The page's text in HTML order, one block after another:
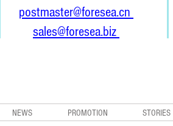
postmaster@foresea.cn
sales@foresea.biz
NEWS PROMOTION STORIES